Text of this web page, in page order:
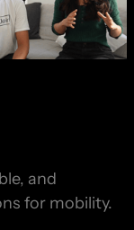
and
for mobility.